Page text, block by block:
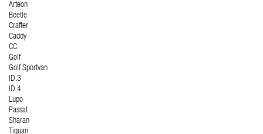
Arteon
Beetle
Crafter
Caddy
CC
Golf
Golf Sportvan
ID.3
ID.4
Lupo
Passat
Sharan
Tiguan